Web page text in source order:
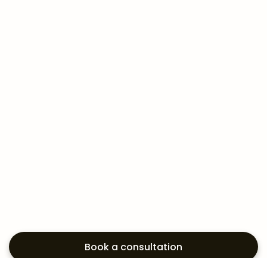
Book a consultation